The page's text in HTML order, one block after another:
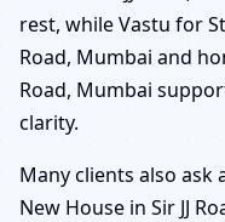
rest, while Vastu for
Road, Mumbai and
Road, Mumbai
clarity.
Many clients also ask
New House in Sir JJ